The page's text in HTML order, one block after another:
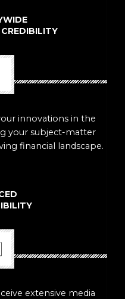
innovations in the
your subject-matter
financial landscape.
extensive media